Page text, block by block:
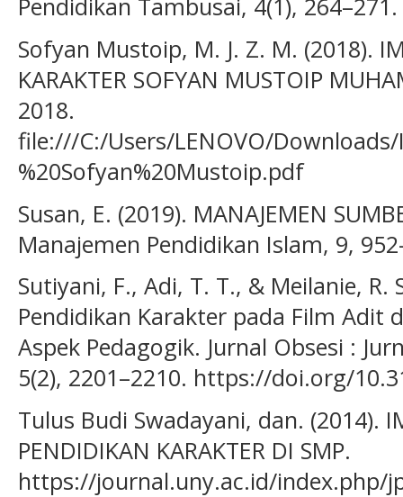
Pendidikan Tambusai, 4(1), 264–271.
Sofyan Mustoip, M. J. Z. M. (2018).
KARAKTER SOFYAN MUSTOIP
2018.
file:///C:/Users/LENOVO/Downloads/
%20Sofyan%20Mustoip.pdf
Susan, E. (2019). MANAJEMEN
Manajemen Pendidikan Islam, 9,
Sutiyani, F., Adi, T. T., & Meilanie, R.
Pendidikan Karakter pada Film Adit
Aspek Pedagogik. Jurnal Obsesi :
5(2), 2201–2210. https://doi.org/
Tulus Budi Swadayani, dan. (2014).
PENDIDIKAN KARAKTER DI SMP.
https://journal.uny.ac.id/index.php/